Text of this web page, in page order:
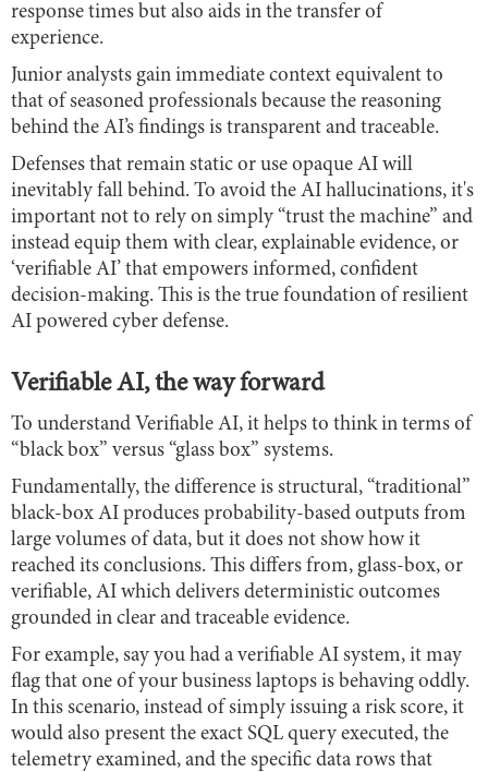
response times but also aids in the transfer of
experience.
Junior analysts gain immediate context equivalent to
that of seasoned professionals because the reasoning
behind the AI’s findings is transparent and traceable.
Defenses that remain static or use opaque AI will
inevitably fall behind. To avoid the AI hallucinations, it's
important not to rely on simply “trust the machine” and
instead equip them with clear, explainable evidence, or
‘verifiable AI’ that empowers informed, confident
decision-making. This is the true foundation of resilient
AI powered cyber defense.
Verifiable AI, the way forward
To understand Verifiable AI, it helps to think in terms of
“black box” versus “glass box” systems.
Fundamentally, the difference is structural, “traditional”
black-box AI produces probability-based outputs from
large volumes of data, but it does not show how it
reached its conclusions. This differs from, glass-box, or
verifiable, AI which delivers deterministic outcomes
grounded in clear and traceable evidence.
For example, say you had a verifiable AI system, it may
flag that one of your business laptops is behaving oddly.
In this scenario, instead of simply issuing a risk score, it
would also present the exact SQL query executed, the
telemetry examined, and the specific data rows that